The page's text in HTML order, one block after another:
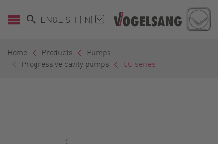
ENGLISH (IN)
Home Products
Pumps
Progressive cavity pumps
CC series